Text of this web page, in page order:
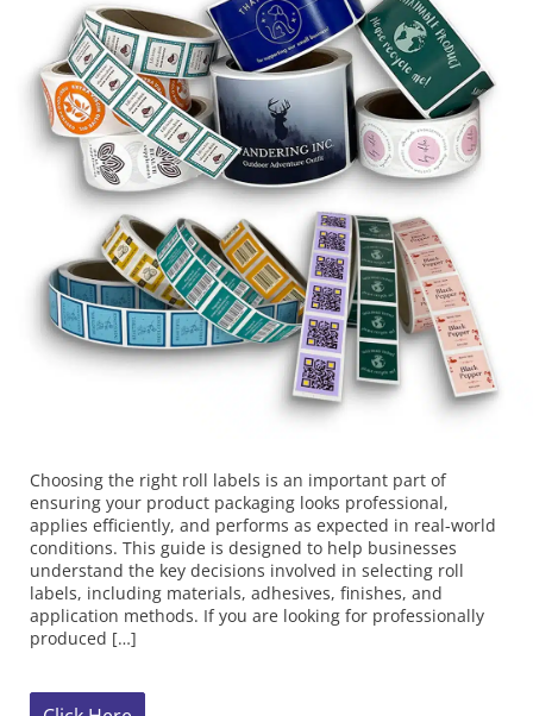
Choosing the right roll labels is an important part of
ensuring your product packaging looks professional,
applies efficiently, and performs as expected in real-world
labels, including materials, adhesives, finishes, and
application methods. If you are looking for professionally
produced […]
Click Here